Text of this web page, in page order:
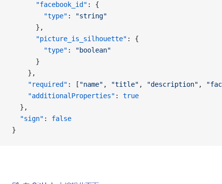
      "facebook_id"
: {
        "type"
:
"string"
      },
      "picture_is_silhouette"
: {
        "type"
:
"boolean"
      }
    },
    "required"
: [ "name" , "title" , "description" ,
    "additionalProperties"
: true
  },
  "sign"
: false
}